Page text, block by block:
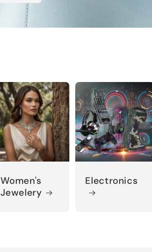
Women's
Jewelery
Electronics